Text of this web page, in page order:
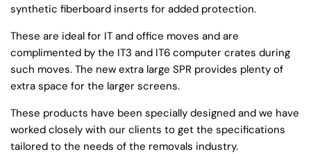
synthetic fiberboard inserts for added protection.
These are ideal for IT and office moves and are
complimented by the IT3 and IT6 computer crates during
such moves. The new extra large SPR provides plenty of
extra space for the larger screens.
These products have been specially designed and we have
worked closely with our clients to get the specifications
tailored to the needs of the removals industry.